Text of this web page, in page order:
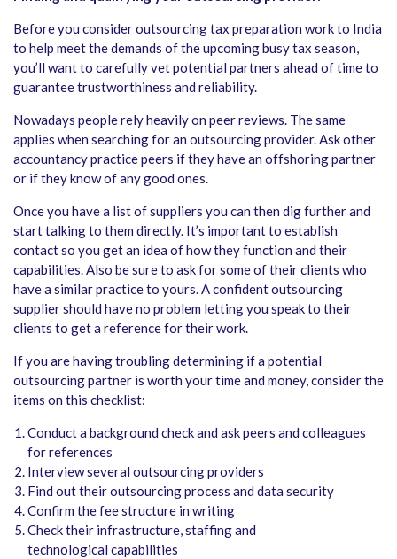
Before you consider outsourcing tax preparation work to India
to help meet the demands of the upcoming busy tax season,
you’ll want to carefully vet potential partners ahead of time to
guarantee trustworthiness and reliability.
Nowadays people rely heavily on peer reviews. The same
applies when searching for an outsourcing provider. Ask other
accountancy practice peers if they have an offshoring partner
or if they know of any good ones.
Once you have a list of suppliers you can then dig further and
start talking to them directly. It’s important to establish
contact so you get an idea of how they function and their
capabilities. Also be sure to ask for some of their clients who
have a similar practice to yours. A confident outsourcing
supplier should have no problem letting you speak to their
clients to get a reference for their work.
If you are having troubling determining if a potential
outsourcing partner is worth your time and money, consider the
items on this checklist:
Conduct a background check and ask peers and colleagues
for references
Interview several outsourcing providers
Find out their outsourcing process and data security
Confirm the fee structure in writing
Check their infrastructure, staffing and
technological capabilities